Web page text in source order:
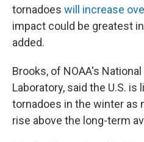
tornadoes will increase
impact could be greatest
added.
Brooks, of NOAA's
Laboratory, said the U.S. is
tornadoes in the winter as
rise above the long-term